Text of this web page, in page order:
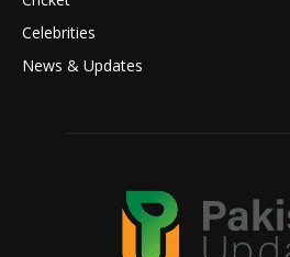
Celebrities
News & Updates